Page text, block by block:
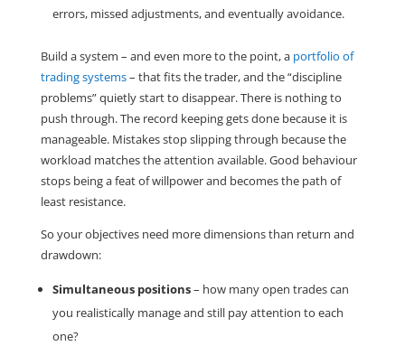
errors, missed adjustments, and eventually avoidance.
Build a system – and even more to the point, a portfolio of
trading systems– that fits the trader, and the “discipline
problems” quietly start to disappear. There is nothing to
push through. The record keeping gets done because it is
manageable. Mistakes stop slipping through because the
workload matches the attention available. Good behaviour
stops being a feat of willpower and becomes the path of
least resistance.
So your objectives need more dimensions than return and
drawdown:
Simultaneous positions– how many open trades can
you realistically manage and still pay attention to each
one?